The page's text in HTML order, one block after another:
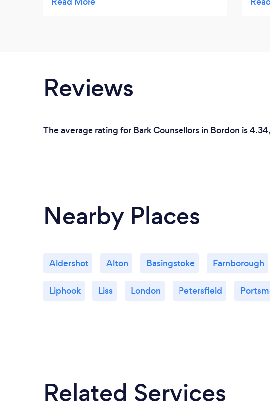
my issues. I searched and searched and
around meditation! This was excellent as I
could do this whenever an issue arose and I
This has translated amazingly into my
and belief in what I’m working towards has
made a real difference.
Reviews
The average rating for Bark Counsellors in Bordon is
Nearby Places
Aldershot Alton Basingstoke Farnborough
Liphook Liss London Petersfield
Related Services